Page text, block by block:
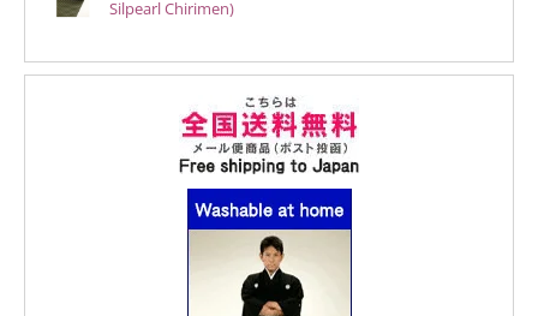
Silpearl Chirimen)